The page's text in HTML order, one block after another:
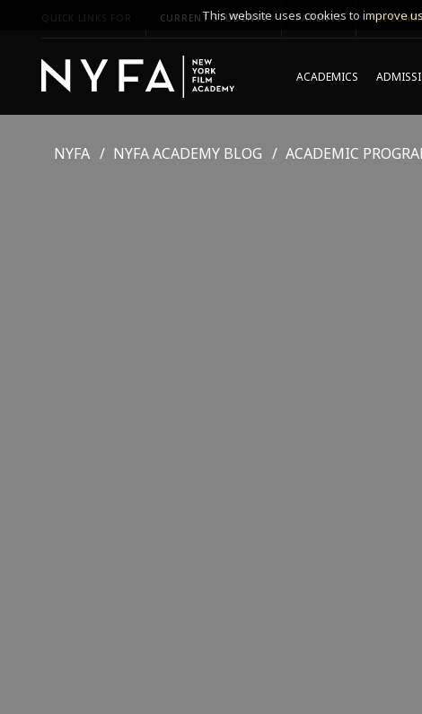
QUICK LINKS FOR CURRENT STUDENTS PARENTS
ACADEMICS
NYFA NYFA ACADEMY BLOG ACADEMIC
This website uses cookies to improve